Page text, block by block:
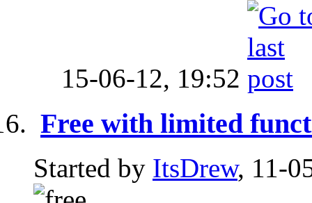
15-06-12, 19:52
Free with limited
Started by ItsDrew, 11-